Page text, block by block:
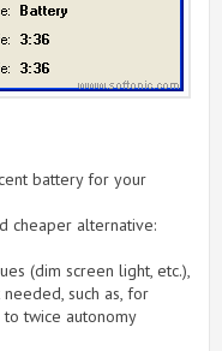
battery for your
cheaper alternative:
(dim screen light, etc.),
such as, for
twice autonomy